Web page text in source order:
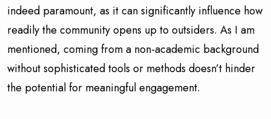
indeed paramount, as it can significantly influence how
readily the community opens up to outsiders. As I am
mentioned, coming from a non-academic background
without sophisticated tools or methods doesn’t hinder
the potential for meaningful engagement.